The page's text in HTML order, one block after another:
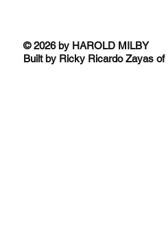
© 2026 by HAROLD MILBY
Built by Ricky Ricardo Zayas of